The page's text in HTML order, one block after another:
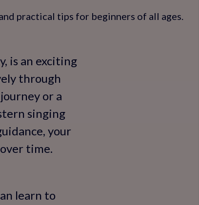
practical tips for beginners of all ages.
is an exciting
through
or a
singing
your
time.
learn to